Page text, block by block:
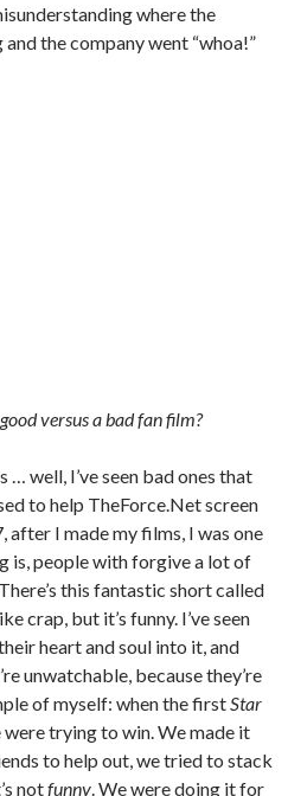
where the
the company went “whoa!”
versus a bad fan film?
… well, I’ve seen bad ones that
to help TheForce.Net screen
I made my films, I was one
is, people with forgive a lot of
this fantastic short called
crap, but it’s funny. I’ve seen
heart and soul into it, and
unwatchable, because they’re
of myself: when the firstStar
trying to win. We made it
to help out, we tried to stack
notfunny. We were doing it for